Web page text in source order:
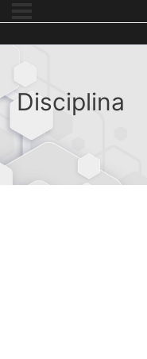
Disciplina